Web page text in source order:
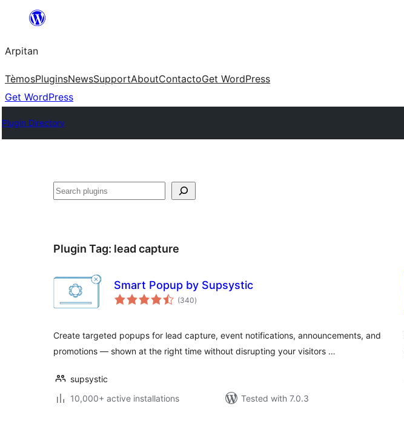
content
Arpitan
TèmosPluginsNewsSupportAboutContactoGet WordPress
Get WordPress
Plugin Directory
Search
Plugin Tag: lead capture
Smart Popup by Supsystic
(340total
ratings
)
Create targeted popups for lead capture, event notifications, announcements, and
promotions — shown at the right time without disrupting your visitors …
supsystic
10,000+ active installations
Tested with 7.0.3